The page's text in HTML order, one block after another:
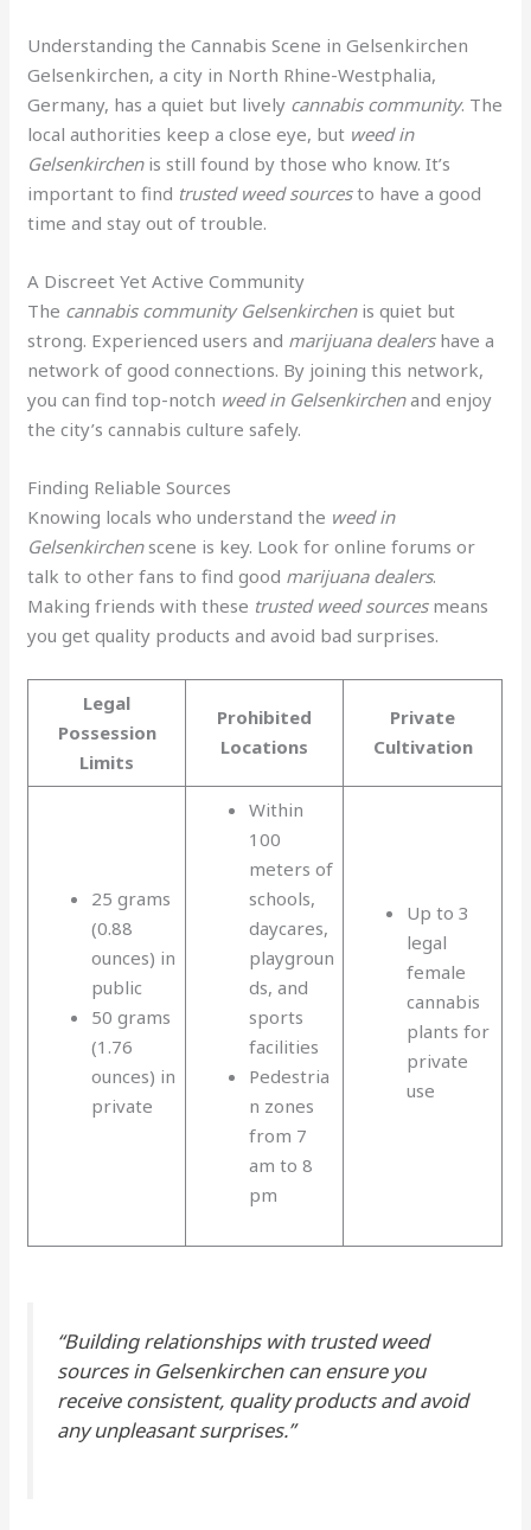
Understanding the Cannabis Scene in Gelsenkirchen
Gelsenkirchen, a city in North Rhine-Westphalia,
Germany, has a quiet but lively cannabis community. The
local authorities keep a close eye, but weed in
Gelsenkirchenis still found by those who know. It’s
important to find trusted weed sourcesto have a good
time and stay out of trouble.
A Discreet Yet Active Community
The cannabis community Gelsenkirchenis quiet but
strong. Experienced users and marijuana dealershave a
network of good connections. By joining this network,
you can find top-notch weed in Gelsenkirchenand enjoy
the city’s cannabis culture safely.
Finding Reliable Sources
Knowing locals who understand the weed in
Gelsenkirchenscene is key. Look for online forums or
talk to other fans to find good marijuana dealers.
Making friends with these trusted weed sourcesmeans
you get quality products and avoid bad surprises.
Legal
Possession
Limits
Prohibited
Locations
Private
Cultivation
25 grams
(0.88
ounces) in
public
50 grams
(1.76
ounces) in
private
Within
100
meters of
schools,
daycares,
playgroun
ds, and
sports
facilities
Pedestria
n zones
from 7
am to 8
pm
Up to 3
legal
female
cannabis
plants for
private
use
“Building relationships with trusted weed
sources in Gelsenkirchen can ensure you
receive consistent, quality products and avoid
any unpleasant surprises.”